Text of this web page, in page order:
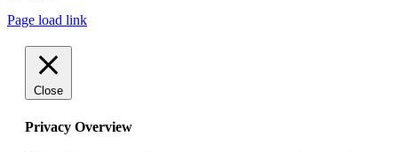
Page load link
Close
Privacy Overview